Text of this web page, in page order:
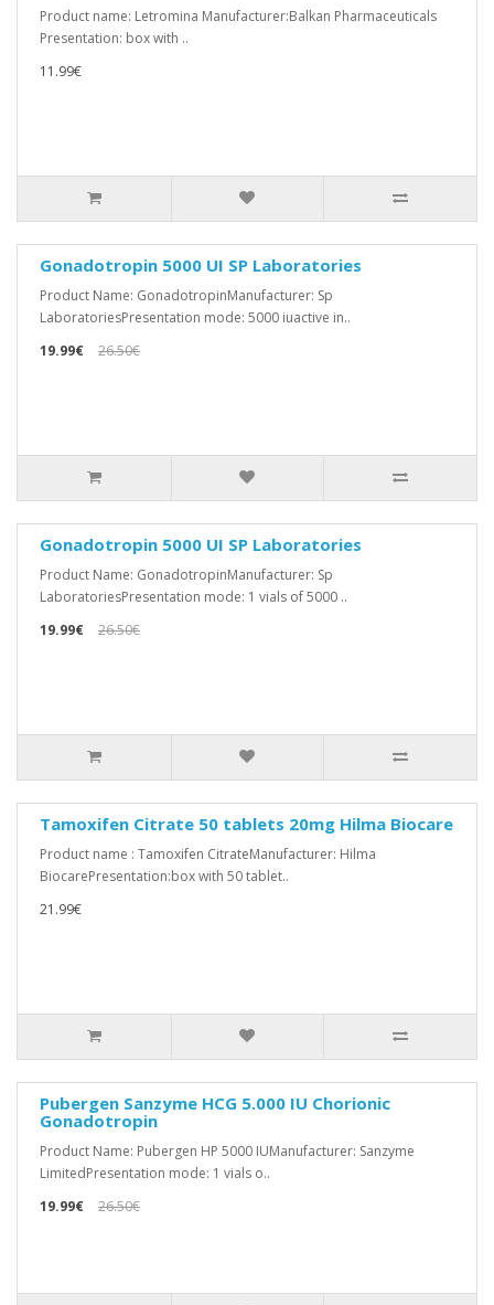
Product name: Letromina Manufacturer:Balkan Pharmaceuticals
Presentation: box with ..
11.99€
Gonadotropin 5000 UI SP Laboratories
Product Name: GonadotropinManufacturer: Sp
LaboratoriesPresentation mode: 5000 iuactive in..
19.99€
26.50€
Gonadotropin 5000 UI SP Laboratories
Product Name: GonadotropinManufacturer: Sp
LaboratoriesPresentation mode: 1 vials of 5000 ..
19.99€
26.50€
Tamoxifen Citrate 50 tablets 20mg Hilma Biocare
Product name : Tamoxifen CitrateManufacturer: Hilma
BiocarePresentation:box with 50 tablet..
21.99€
Pubergen Sanzyme HCG 5.000 IU Chorionic
Gonadotropin
Product Name: Pubergen HP 5000 IUManufacturer: Sanzyme
LimitedPresentation mode: 1 vials o..
19.99€
26.50€